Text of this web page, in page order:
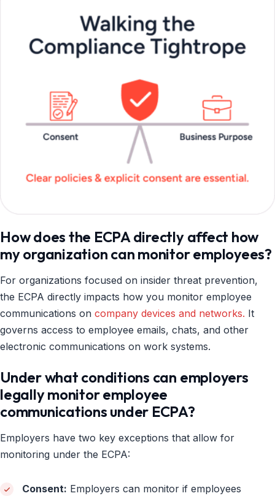
How does the ECPA directly affect how
my organization can monitor employees?
For organizations focused on insider threat prevention,
the ECPA directly impacts how you monitor employee
communications on company devices and networks. It
governs access to employee emails, chats, and other
electronic communications on work systems.
Under what conditions can employers
legally monitor employee
communications under ECPA?
Employers have two key exceptions that allow for
monitoring under the ECPA:
Consent: Employers can monitor if employees